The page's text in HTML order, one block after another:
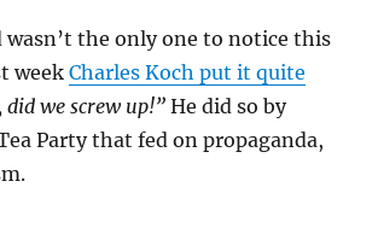
wasn’t the only one to notice this
weekCharles Koch put it quite
did we screw up!” He did so by
Party that fed on propaganda,